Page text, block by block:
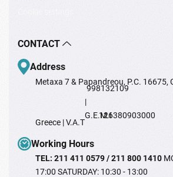
CONTACT
Address
Metaxa 7 & Papandreou, P.C. 16675,
Greece | V.A.T
998132109
|
G.E.M.I126380903000
Working Hours
TEL: 211 411 0579 / 211 800 1410
17:00 SATURDAY: 10:30 - 13:00